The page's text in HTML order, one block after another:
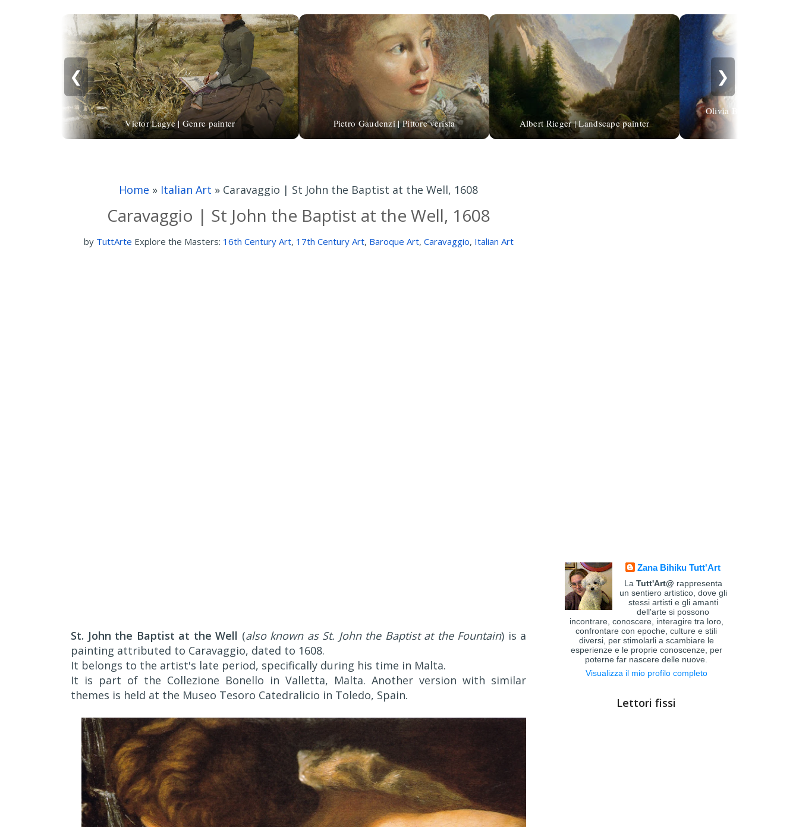
❮
Victor Lagye | Genre painter Pietro Gaudenzi | Pittore verista Albert Rieger | Landscape painter
Olivia Beaumont |
❯
Home » Italian Art » Caravaggio | St John the Baptist at the Well, 1608
Caravaggio | St John the Baptist at the Well, 1608
by TuttArte Explore the Masters: 16th Century Art, 17th Century Art, Baroque Art, Caravaggio, Italian Art
St. John the Baptist at the Well (also known as St. John the Baptist at the Fountain) is a
painting attributed to Caravaggio, dated to 1608.
It belongs to the artist's late period, specifically during his time in Malta.
It is part of the Collezione Bonello in Valletta, Malta. Another version with similar
themes is held at the Museo Tesoro Catedralicio in Toledo, Spain.
Zana Bihiku Tutt'Art
La Tutt'Art@ rappresenta
un sentiero artistico, dove gli
stessi artisti e gli amanti
dell'arte si possono
incontrare, conoscere, interagire tra loro,
confrontare con epoche, culture e stili
diversi, per stimolarli a scambiare le
esperienze e le proprie conoscenze, per
poterne far nascere delle nuove.
Visualizza il mio profilo completo
Lettori fissi